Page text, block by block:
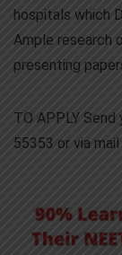
hospitals which
Ample research
presenting
TO APPLY
55353 or via